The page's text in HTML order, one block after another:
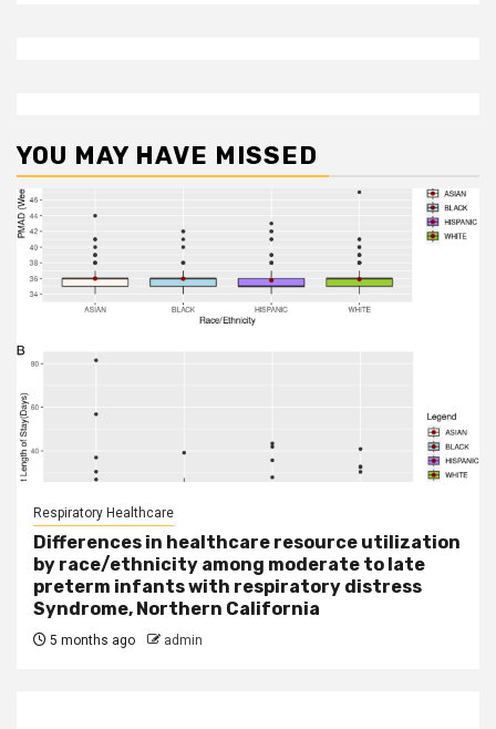
YOU MAY HAVE MISSED
Respiratory Healthcare
Differences in healthcare resource utilization
by race/ethnicity among moderate to late
preterm infants with respiratory distress
Syndrome, Northern California
5 months ago admin